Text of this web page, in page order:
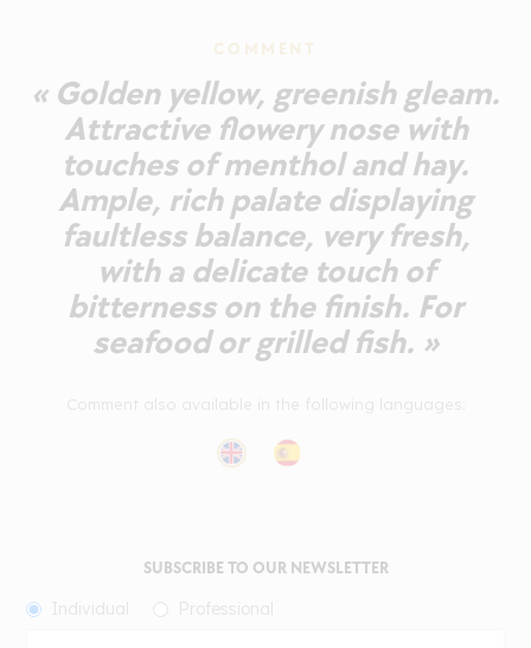
COMMENT
« Golden yellow, greenish gleam.
Attractive flowery nose with
touches of menthol and hay.
Ample, rich palate displaying
faultless balance, very fresh,
with a delicate touch of
bitterness on the finish. For
seafood or grilled fish. »
SUBSCRIBE TO OUR NEWSLETTER